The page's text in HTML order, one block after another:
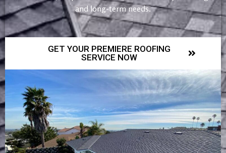
and long-term needs.
GET YOUR PREMIERE ROOFING
SERVICE NOW